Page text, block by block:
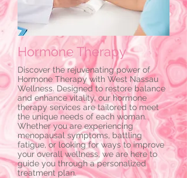
Hormone Therapy
Discover the rejuvenating power of
Hormone Therapy with West Nassau
Wellness. Designed to restore balance
and enhance vitality, our hormone
therapy services are tailored to meet
the unique needs of each woman.
Whether you are experiencing
menopausal symptoms, battling
fatigue, or looking for ways to improve
your overall wellness, we are here to
guide you through a personalized
treatment plan.